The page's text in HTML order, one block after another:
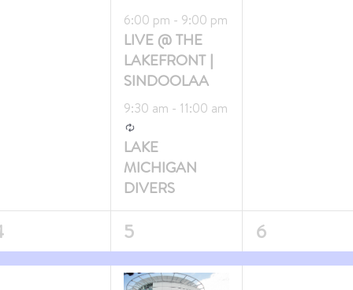
Featured
6:00 pm - 9:00 pm
LIVE @ THE
LAKEFRONT |
SINDOOLAA
9:30 am - 11:00 am
Recurring
LAKE
MICHIGAN
DIVERS
3
events,
5
1
event,
6